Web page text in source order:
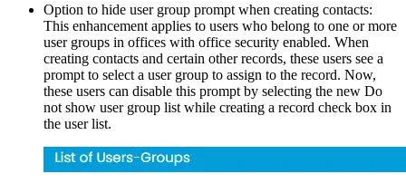
Option to hide user group prompt when creating contacts:
This enhancement applies to users who belong to one or more
user groups in offices with office security enabled. When
creating contacts and certain other records, these users see a
prompt to select a user group to assign to the record. Now,
these users can disable this prompt by selecting the new Do
not show user group list while creating a record check box in
the user list.